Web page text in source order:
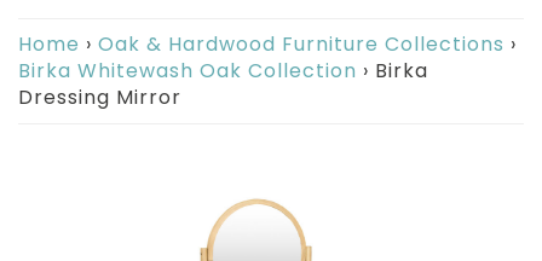
Home › Oak & Hardwood Furniture Collections ›
Birka Whitewash Oak Collection › Birka
Dressing Mirror